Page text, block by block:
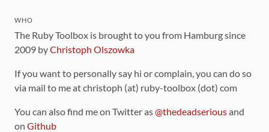
WHO
The Ruby Toolbox is brought to you from Hamburg since
2009 byChristoph Olszowka
If you want to personally say hi or complain, you can do so
via mail to me at christoph (at) ruby-toolbox (dot) com
You can also find me on Twitter as@thedeadseriousand
on Github